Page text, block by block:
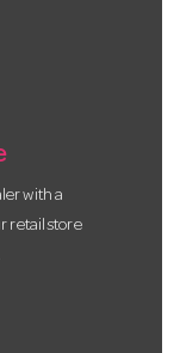
with a
retail store